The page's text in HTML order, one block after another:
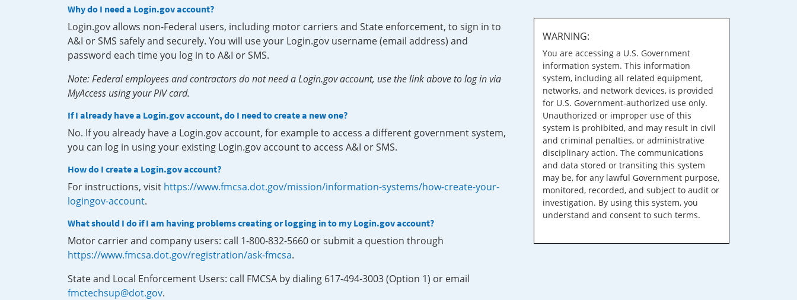
Why do I need a Login.gov account?
Login.gov allows non-Federal users, including motor carriers and State enforcement, to sign in to
A&I or SMS safely and securely. You will use your Login.gov username (email address) and
password each time you log in to A&I or SMS.
Note: Federal employees and contractors do not need a Login.gov account, use the link above to log in via
MyAccess using your PIV card.
If I already have a Login.gov account, do I need to create a new one?
No. If you already have a Login.gov account, for example to access a different government system,
you can log in using your existing Login.gov account to access A&I or SMS.
How do I create a Login.gov account?
For instructions, visit https://www.fmcsa.dot.gov/mission/information-systems/how-create-your-
logingov-account.
What should I do if I am having problems creating or logging in to my Login.gov account?
Motor carrier and company users: call 1-800-832-5660 or submit a question through
https://www.fmcsa.dot.gov/registration/ask-fmcsa.
State and Local Enforcement Users: call FMCSA by dialing 617-494-3003 (Option 1) or email
fmctechsup@dot.gov.
WARNING:
You are accessing a U.S. Government
information system. This information
system, including all related equipment,
networks, and network devices, is provided
for U.S. Government-authorized use only.
Unauthorized or improper use of this
system is prohibited, and may result in civil
and criminal penalties, or administrative
disciplinary action. The communications
and data stored or transiting this system
may be, for any lawful Government purpose,
monitored, recorded, and subject to audit or
investigation. By using this system, you
understand and consent to such terms.